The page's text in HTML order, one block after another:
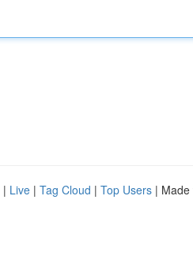
| Live | Tag Cloud | Top Users | Made